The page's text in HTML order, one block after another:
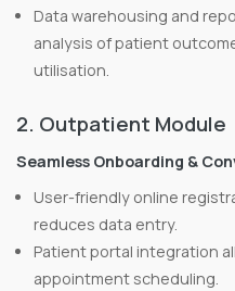
Data warehousing and
analysis of patient
utilisation.
2. Outpatient Module
Seamless Onboarding &
User-friendly online
reduces data entry.
Patient portal integration
appointment scheduling.